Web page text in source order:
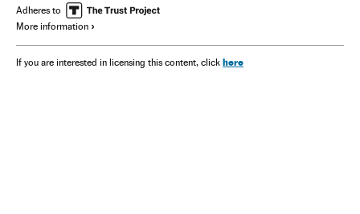
Adheres to
More information
If you are interested in licensing this content, click here